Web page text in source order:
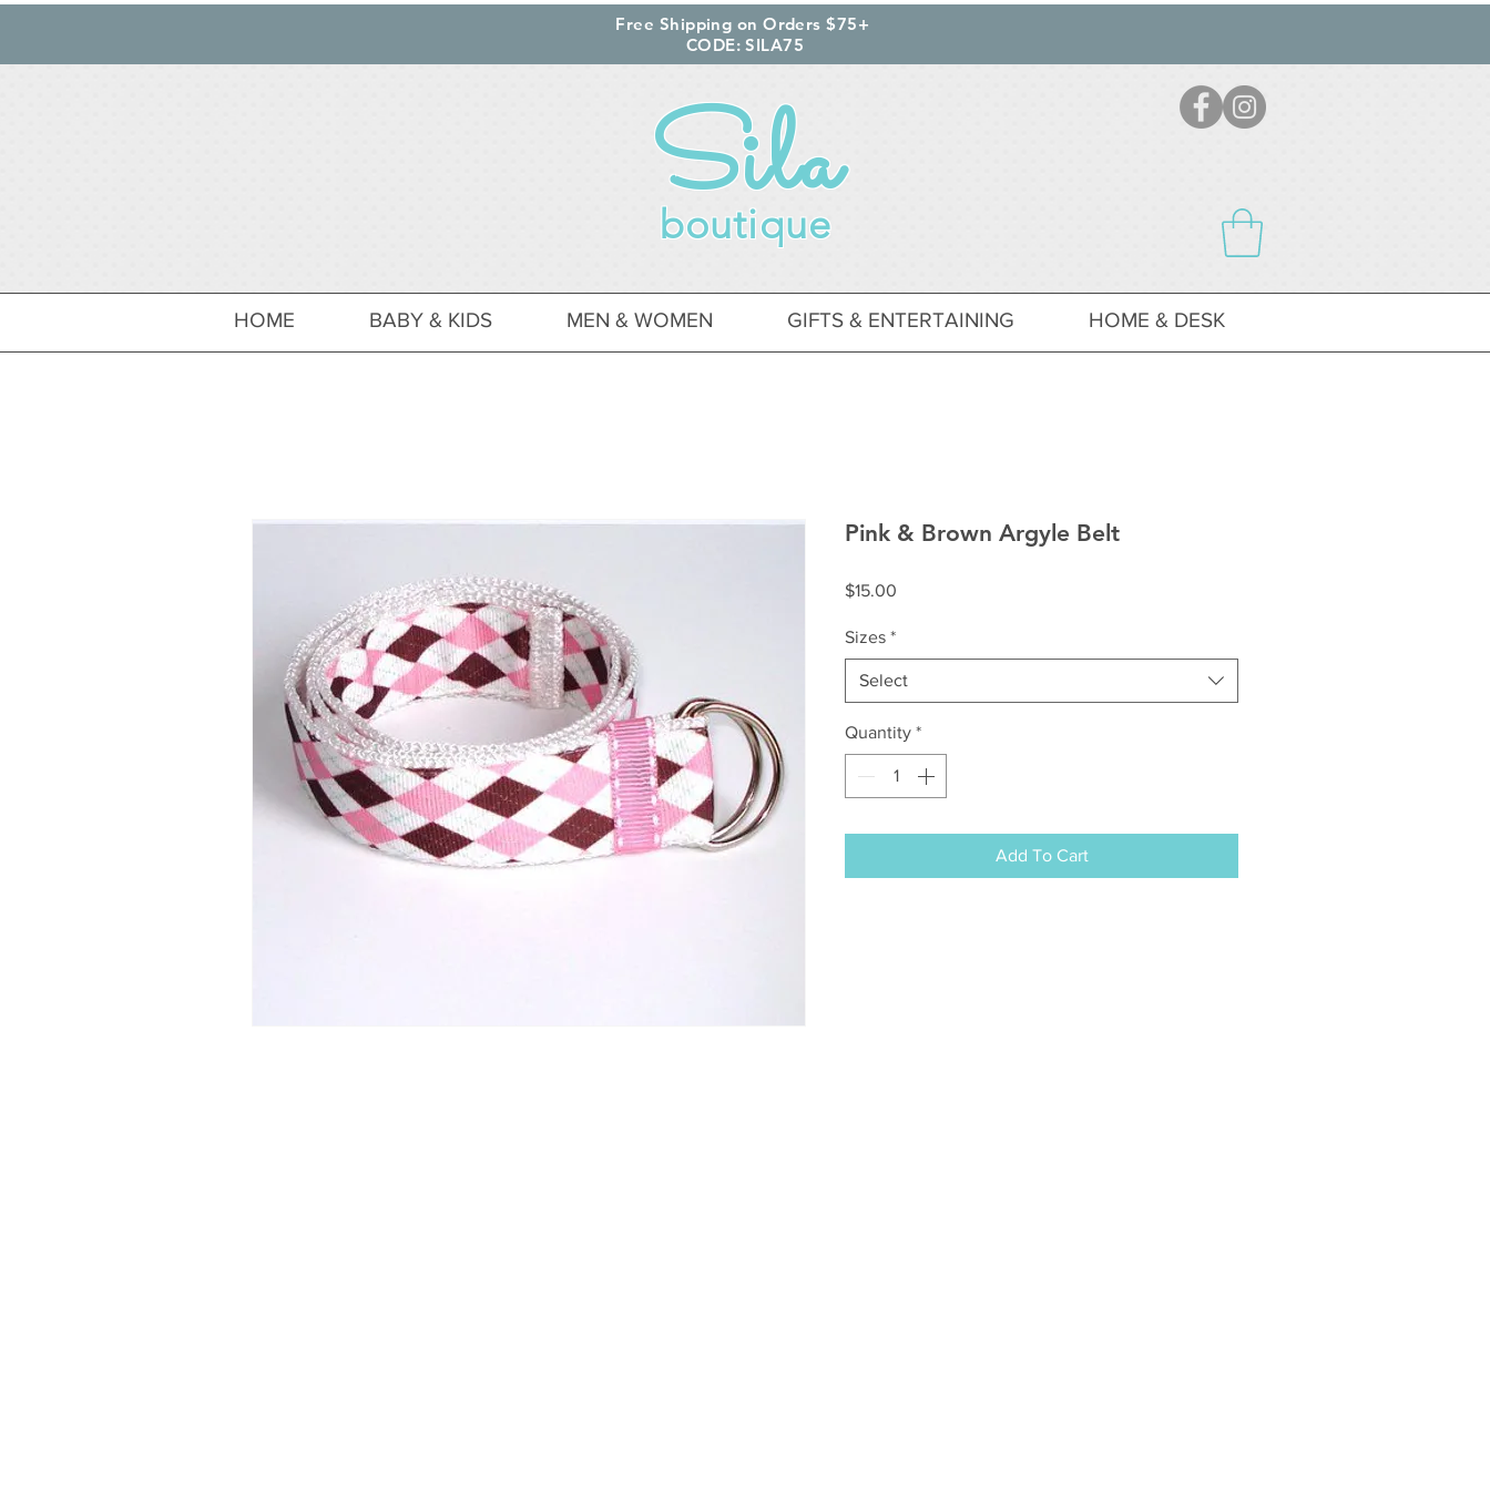
Free Shipping on Orders $75+
CODE: SILA75
Sila
boutique
HOME BABY & KIDS MEN & WOMEN GIFTS & ENTERTAINING HOME & DESK
Pink & Brown Argyle Belt
$15.00
Sizes *
Select
Quantity *
Add To Cart